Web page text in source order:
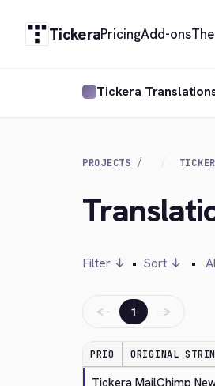
TickeraPricingAdd-ons
Tickera
PROJECTS
Filter ↓ • Sort ↓ •
← 1 →
PRIO ORIGINAL
Tickera MailChimp